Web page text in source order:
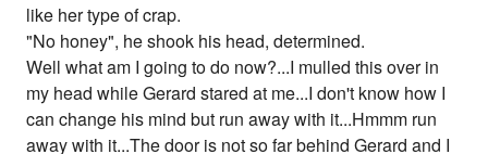
like her type of crap.
"No honey", he shook his head, determined.
Well what am I going to do now?...I mulled this over in
my head while Gerard stared at me...I don't know how I
can change his mind but run away with it...Hmmm run
away with it...The door is not so far behind Gerard and I